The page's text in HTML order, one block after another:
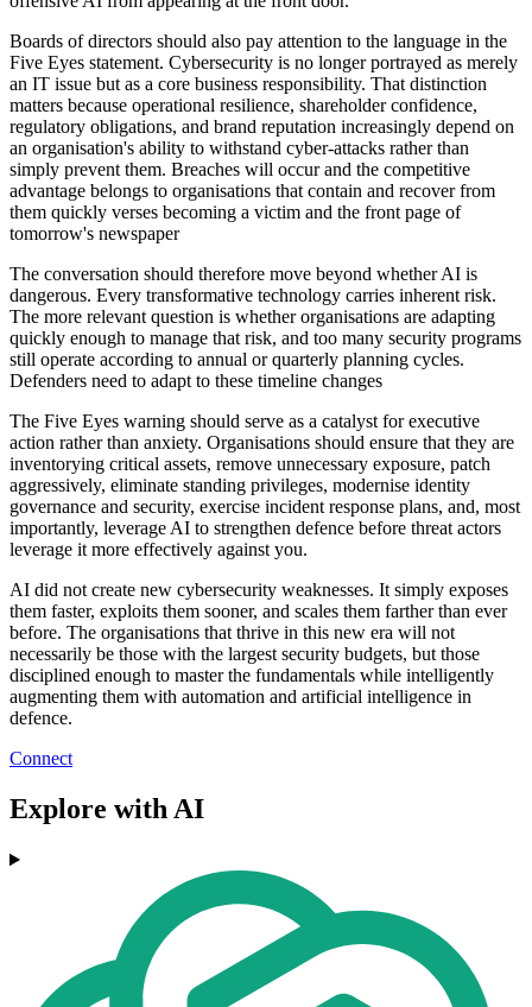
Boards of directors should also pay attention to the language in the
Five Eyes statement. Cybersecurity is no longer portrayed as merely
an IT issue but as a core business responsibility. That distinction
matters because operational resilience, shareholder confidence,
regulatory obligations, and brand reputation increasingly depend on
an organisation's ability to withstand cyber-attacks rather than
simply prevent them. Breaches will occur and the competitive
advantage belongs to organisations that contain and recover from
them quickly verses becoming a victim and the front page of
tomorrow's newspaper
The conversation should therefore move beyond whether AI is
dangerous. Every transformative technology carries inherent risk.
The more relevant question is whether organisations are adapting
quickly enough to manage that risk, and too many security programs
still operate according to annual or quarterly planning cycles.
Defenders need to adapt to these timeline changes
The Five Eyes warning should serve as a catalyst for executive
action rather than anxiety. Organisations should ensure that they are
inventorying critical assets, remove unnecessary exposure, patch
aggressively, eliminate standing privileges, modernise identity
governance and security, exercise incident response plans, and, most
importantly, leverage AI to strengthen defence before threat actors
leverage it more effectively against you.
AI did not create new cybersecurity weaknesses. It simply exposes
them faster, exploits them sooner, and scales them farther than ever
before. The organisations that thrive in this new era will not
necessarily be those with the largest security budgets, but those
disciplined enough to master the fundamentals while intelligently
augmenting them with automation and artificial intelligence in
defence.
Connect
Explore with AI